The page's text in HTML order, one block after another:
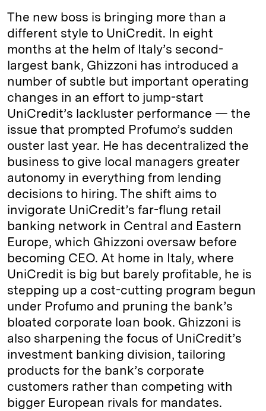
The new boss is bringing more than a
different style to UniCredit. In eight
months at the helm of Italy’s second-
largest bank, Ghizzoni has introduced a
number of subtle but important operating
changes in an effort to jump-start
UniCredit’s lackluster performance — the
issue that prompted Profumo’s sudden
ouster last year. He has decentralized the
business to give local managers greater
autonomy in everything from lending
decisions to hiring. The shift aims to
invigorate UniCredit’s far-flung retail
banking network in Central and Eastern
Europe, which Ghizzoni oversaw before
becoming CEO. At home in Italy, where
UniCredit is big but barely profitable, he is
stepping up a cost-cutting program begun
under Profumo and pruning the bank’s
bloated corporate loan book. Ghizzoni is
also sharpening the focus of UniCredit’s
investment banking division, tailoring
products for the bank’s corporate
customers rather than competing with
bigger European rivals for mandates.